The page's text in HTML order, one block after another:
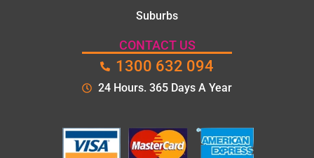
Suburbs
CONTACT US
1300 632 094
24 Hours. 365 Days A Year